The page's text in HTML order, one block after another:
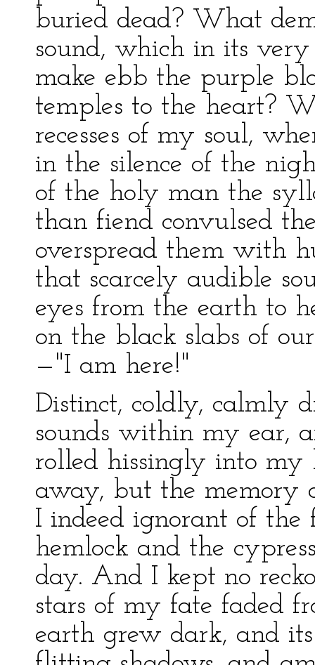
buried dead? What
sound, which in its
make ebb the purple
temples to the heart?
recesses of my soul,
in the silence of the
of the holy man the
than fiend convulsed
overspread them with
that scarcely audible
eyes from the earth to
on the black slabs of
—"I am here!"
Distinct, coldly, calmly
sounds within my ear,
rolled hissingly into my
away, but the memory
I indeed ignorant of
hemlock and the
day. And I kept no
stars of my fate faded
earth grew dark, and